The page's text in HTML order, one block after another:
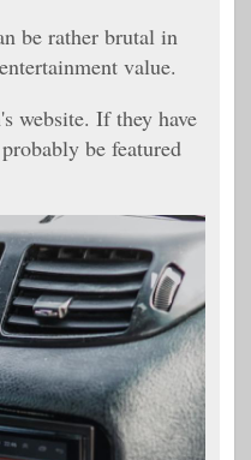
be rather brutal in
value.
website. If they have
be featured